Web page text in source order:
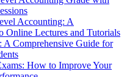
Accounting: A
Online Lectures and Tutorials
A Comprehensive Guide for
How to Improve Your